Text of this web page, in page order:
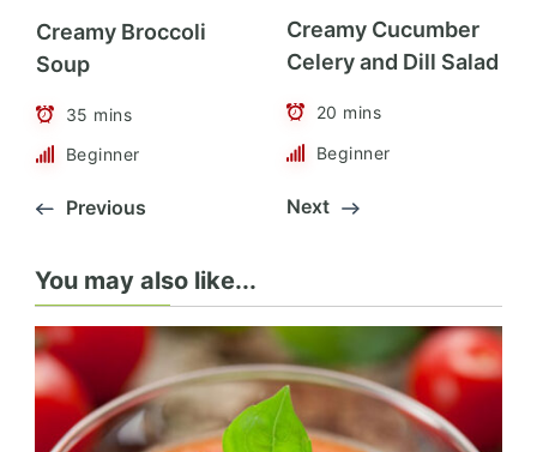
Creamy Broccoli
Soup
35 mins
Beginner
Previous
Creamy Cucumber
Celery and Dill Salad
20 mins
Beginner
Next
You may also like...